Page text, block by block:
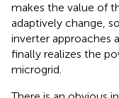
makes the value of
adaptively change,
inverter approaches
finally realizes the
microgrid.